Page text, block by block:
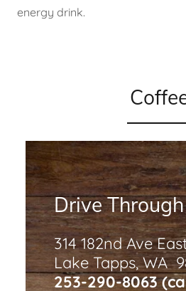
energy drink.
Drive Through
314 182nd Ave
Lake Tapps, WA
253-290-8063